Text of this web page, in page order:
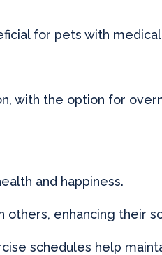
for pets with
with the option for
and happiness.
enhancing their
schedules help